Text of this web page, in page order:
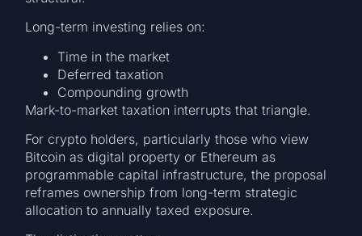
Long-term investing relies on:
Time in the market
Deferred taxation
Compounding growth
Mark-to-market taxation interrupts that triangle.
For crypto holders, particularly those who view
Bitcoin as digital property or Ethereum as
programmable capital infrastructure, the proposal
reframes ownership from long-term strategic
allocation to annually taxed exposure.